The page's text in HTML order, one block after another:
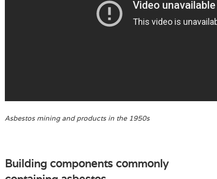
Asbestos mining and products in the 1950s
Building components commonly